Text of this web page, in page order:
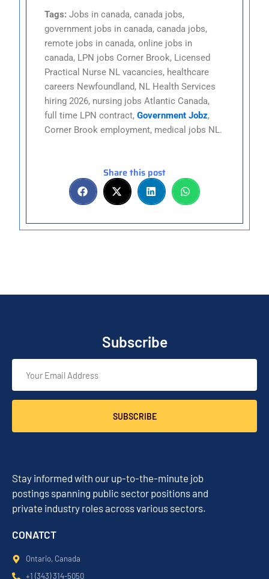
Tags: Jobs in canada, canada jobs,
government jobs in canada, canada jobs,
remote jobs in canada, online jobs in
canada, LPN jobs Corner Brook, Licensed
Practical Nurse NL vacancies, healthcare
careers Newfoundland, NL Health Services
hiring 2026, nursing jobs Atlantic Canada,
full time LPN contract,Government Jobz,
Corner Brook employment, medical jobs NL.
Share this post
Subscribe
SUBSCRIBE
Stay informed with our up-to-the-minute job
postings spanning public sector positions and
private industry roles across various sectors.
CONATCT
Ontario, Canada
+1 (343) 314-5050